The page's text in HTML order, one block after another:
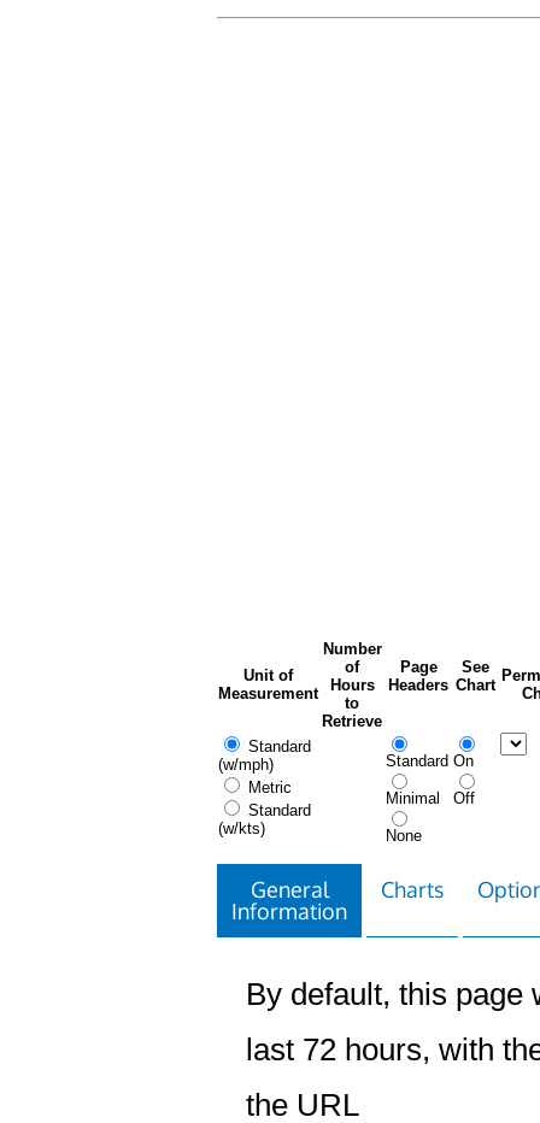
Unit of
Measurement
Number
of
Hours
to
Retrieve
Page
Headers
See
Chart
Standard
(w/mph)
Metric
Standard
(w/kts)
Standard
Minimal
None
On
Off
General
Information
Charts
By default, this page
last 72 hours, with
the URL